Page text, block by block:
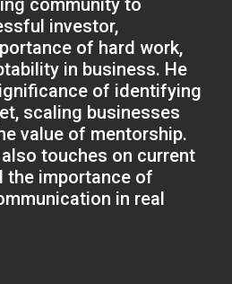
community to
investor,
of hard work,
in business. He
of identifying
scaling businesses
value of mentorship.
touches on current
the importance of
in real